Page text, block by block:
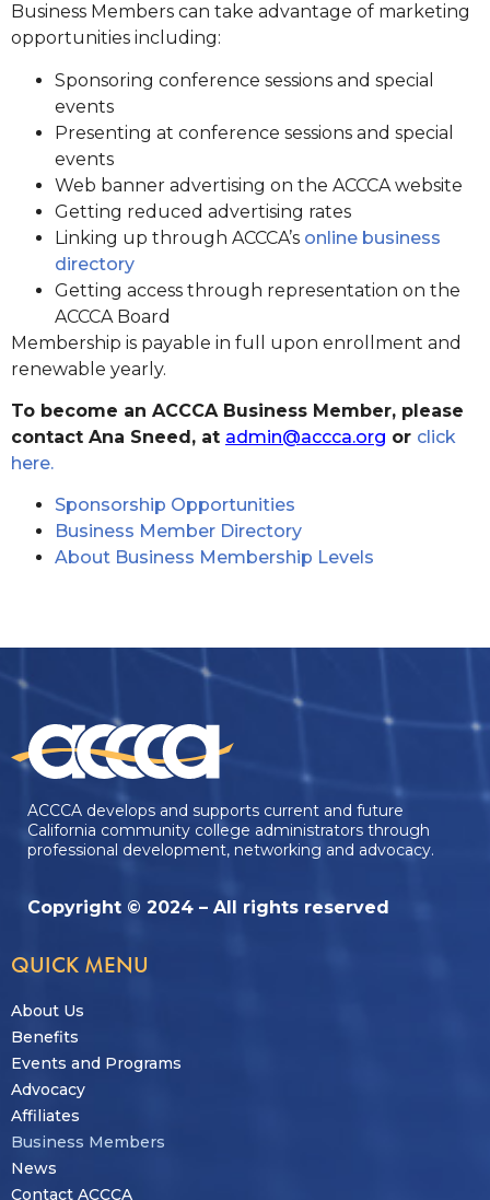
Business Members can take advantage of marketing
opportunities including:
Sponsoring conference sessions and special
events
Presenting at conference sessions and special
events
Web banner advertising on the ACCCA website
Getting reduced advertising rates
Linking up through ACCCA’s online business
directory
Getting access through representation on the
ACCCA Board
Membership is payable in full upon enrollment and
renewable yearly.
To become an ACCCA Business Member, please
contact Ana Sneed, at admin@accca.org or click
here.
Sponsorship Opportunities
Business Member Directory
About Business Membership Levels
ACCCA develops and supports current and future
California community college administrators through
professional development, networking and advocacy.
Copyright © 2024 – All rights reserved
QUICK MENU
About Us
Benefits
Events and Programs
Advocacy
Affiliates
Business Members
News
Contact ACCCA